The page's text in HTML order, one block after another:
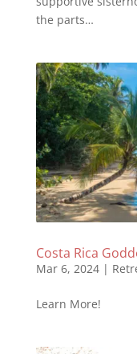
the parts…
Costa Rica
Mar 6, 2024|
Learn More!